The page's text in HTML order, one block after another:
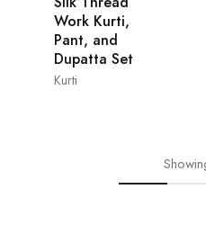
Kurti
Work Kurti,
Pant, and
Dupatta Set